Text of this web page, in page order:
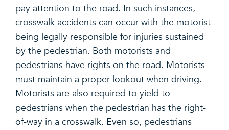
pay attention to the road. In such instances,
crosswalk accidents can occur with the motorist
being legally responsible for injuries sustained
by the pedestrian. Both motorists and
pedestrians have rights on the road. Motorists
must maintain a proper lookout when driving.
Motorists are also required to yield to
pedestrians when the pedestrian has the right-
of-way in a crosswalk. Even so, pedestrians